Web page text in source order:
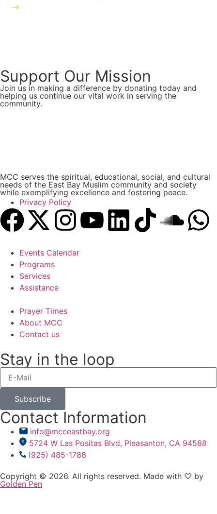
Support Our Mission
Join us in making a difference by donating today and
helping us continue our vital work in serving the
community.
MCC serves the spiritual, educational, social, and cultural
needs of the East Bay Muslim community and society
while exemplifying excellence and fostering peace.
Privacy Policy
Events Calendar
Programs
Services
Assistance
Prayer Times
About MCC
Contact us
Stay in the loop
Subscribe
Contact Information
info@mcceastbay.org
5724 W Las Positas Blvd, Pleasanton, CA 94588
(925) 485-1786
Copyright © 2026. All rights reserved. Made with ♡ by
Golden Pen